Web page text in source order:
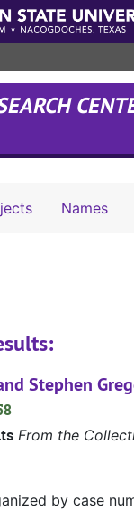
Names
Stephen
From the
by case